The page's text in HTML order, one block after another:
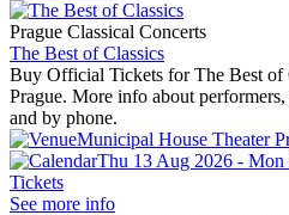
Prague Classical Concerts
The Best of Classics
Buy Official Tickets for The Best of
Prague. More info about
and by phone.
Municipal House Theater
Thu 13 Aug 2026 - Mon
Tickets
See more info